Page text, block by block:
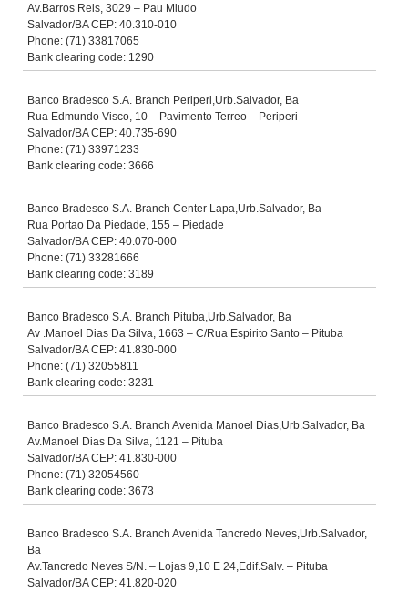
Av.Barros Reis, 3029 – Pau Miudo
Salvador/BA CEP: 40.310-010
Phone: (71) 33817065
Bank clearing code: 1290
Banco Bradesco S.A. Branch Periperi,Urb.Salvador, Ba
Rua Edmundo Visco, 10 – Pavimento Terreo – Periperi
Salvador/BA CEP: 40.735-690
Phone: (71) 33971233
Bank clearing code: 3666
Banco Bradesco S.A. Branch Center Lapa,Urb.Salvador, Ba
Rua Portao Da Piedade, 155 – Piedade
Salvador/BA CEP: 40.070-000
Phone: (71) 33281666
Bank clearing code: 3189
Banco Bradesco S.A. Branch Pituba,Urb.Salvador, Ba
Av .Manoel Dias Da Silva, 1663 – C/Rua Espirito Santo – Pituba
Salvador/BA CEP: 41.830-000
Phone: (71) 32055811
Bank clearing code: 3231
Banco Bradesco S.A. Branch Avenida Manoel Dias,Urb.Salvador, Ba
Av.Manoel Dias Da Silva, 1121 – Pituba
Salvador/BA CEP: 41.830-000
Phone: (71) 32054560
Bank clearing code: 3673
Banco Bradesco S.A. Branch Avenida Tancredo Neves,Urb.Salvador,
Ba
Av.Tancredo Neves S/N. – Lojas 9,10 E 24,Edif.Salv. – Pituba
Salvador/BA CEP: 41.820-020